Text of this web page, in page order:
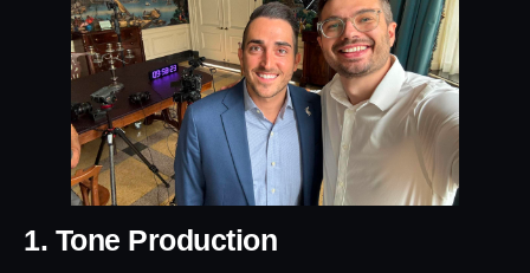
1. Tone Production